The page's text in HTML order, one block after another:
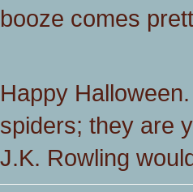
booze comes
Happy
spiders; they are
J.K. Rowling